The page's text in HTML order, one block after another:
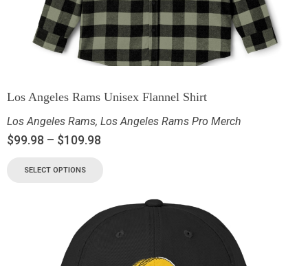
Los Angeles Rams Unisex Flannel Shirt
Los Angeles Rams, Los Angeles Rams Pro Merch
$99.98 – $109.98
SELECT OPTIONS